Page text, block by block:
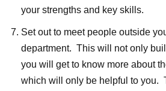
your strengths and key skills.
Set out to meet people outside
department. This will not only
you will get to know more about
which will only be helpful to you.